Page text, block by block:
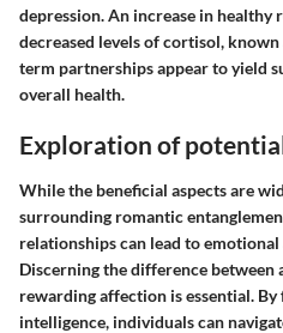
depression. An increase in
decreased levels of cortisol,
term partnerships appear to yield
overall health.
Exploration of
While the beneficial aspects are
surrounding romantic
relationships can lead to
Discerning the difference between
rewarding affection is essential.
intelligence, individuals can